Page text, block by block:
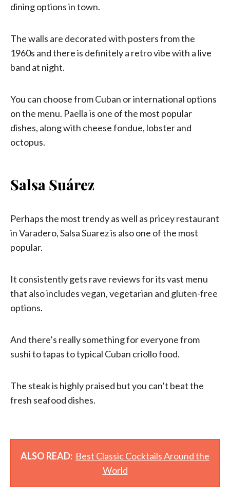
dining options in town.
The walls are decorated with posters from the
1960s and there is definitely a retro vibe with a live
band at night.
You can choose from Cuban or international options
on the menu. Paella is one of the most popular
dishes, along with cheese fondue, lobster and
octopus.
Salsa Suárez
Perhaps the most trendy as well as pricey restaurant
in Varadero, Salsa Suarez is also one of the most
popular.
It consistently gets rave reviews for its vast menu
that also includes vegan, vegetarian and gluten-free
options.
And there’s really something for everyone from
sushi to tapas to typical Cuban criollo food.
The steak is highly praised but you can’t beat the
fresh seafood dishes.
ALSO READ: Best Classic Cocktails Around the
World